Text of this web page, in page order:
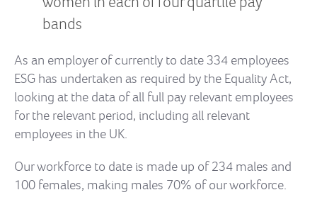
bands
As an employer of currently to date 334 employees
ESG has undertaken as required by the Equality Act,
looking at the data of all full pay relevant employees
for the relevant period, including all relevant
employees in the UK.
Our workforce to date is made up of 234 males and
100 females, making males 70% of our workforce.